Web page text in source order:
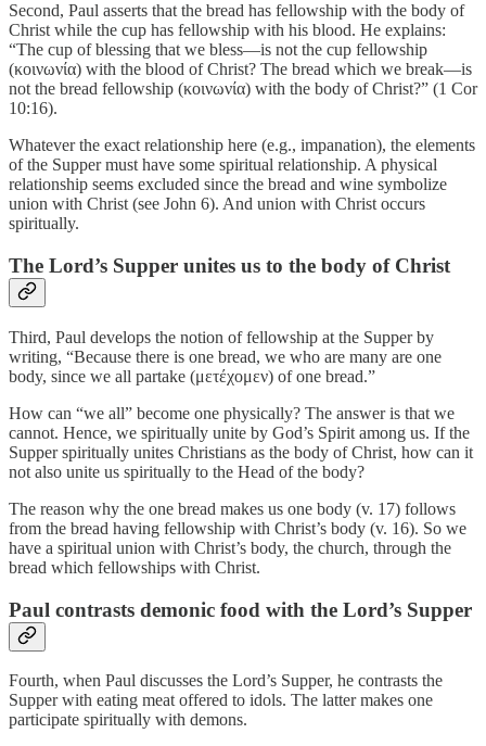
Second, Paul asserts that the bread has fellowship with the body of
Christ while the cup has fellowship with his blood. He explains:
“The cup of blessing that we bless—is not the cup fellowship
(κοινωνία) with the blood of Christ? The bread which we break—is
not the bread fellowship (κοινωνία) with the body of Christ?” (1 Cor
10:16).
Whatever the exact relationship here (e.g., impanation), the elements
of the Supper must have some spiritual relationship. A physical
relationship seems excluded since the bread and wine symbolize
union with Christ (see John 6). And union with Christ occurs
spiritually.
The Lord’s Supper unites us to the body of Christ
Third, Paul develops the notion of fellowship at the Supper by
writing, “Because there is one bread, we who are many are one
body, since we all partake (μετέχομεν) of one bread.”
How can “we all” become one physically? The answer is that we
cannot. Hence, we spiritually unite by God’s Spirit among us. If the
Supper spiritually unites Christians as the body of Christ, how can it
not also unite us spiritually to the Head of the body?
The reason why the one bread makes us one body (v. 17) follows
from the bread having fellowship with Christ’s body (v. 16). So we
have a spiritual union with Christ’s body, the church, through the
bread which fellowships with Christ.
Paul contrasts demonic food with the Lord’s Supper
Fourth, when Paul discusses the Lord’s Supper, he contrasts the
Supper with eating meat offered to idols. The latter makes one
participate spiritually with demons.